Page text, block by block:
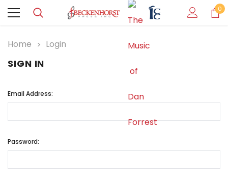
0
Home Login
SIGN IN
Email Address:
Password: